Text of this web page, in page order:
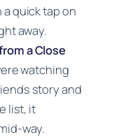
a quick tap on
away.
a Close
watching
story and
list, it
way.